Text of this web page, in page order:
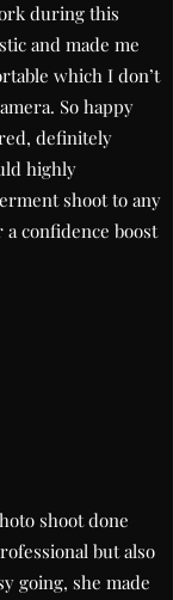
during this
and made me
which I don’t
So happy
definitely
highly
shoot to any
confidence boost
shoot done
but also
going, she made